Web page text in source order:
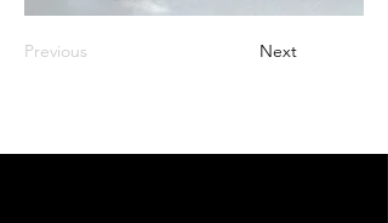
Previous Next